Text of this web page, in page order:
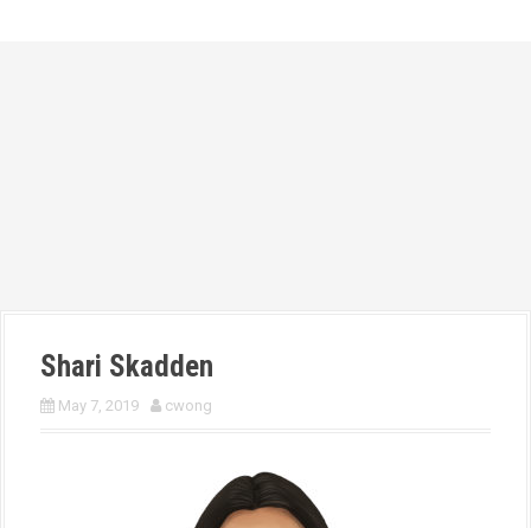
Shari Skadden
May 7, 2019 cwong